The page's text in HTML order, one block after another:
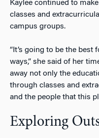
Kaylee continued to
classes and
campus groups.
“It’s going to be the
ways,” she said of her
away not only the
through classes and
and the people that this
Exploring